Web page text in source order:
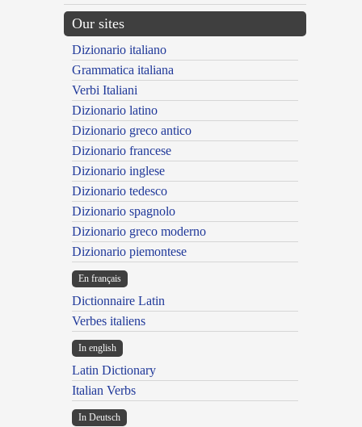
Our sites
Dizionario italiano
Grammatica italiana
Verbi Italiani
Dizionario latino
Dizionario greco antico
Dizionario francese
Dizionario inglese
Dizionario tedesco
Dizionario spagnolo
Dizionario greco moderno
Dizionario piemontese
En français
Dictionnaire Latin
Verbes italiens
In english
Latin Dictionary
Italian Verbs
In Deutsch